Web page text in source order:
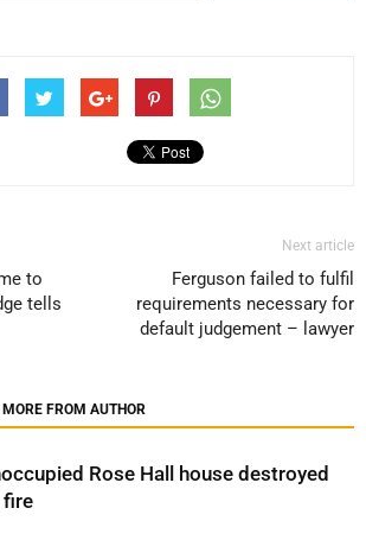
to
tells
Next article
Ferguson failed to fulfil
requirements necessary for
default judgement – lawyer
MORE FROM AUTHOR
Rose Hall house destroyed
fire